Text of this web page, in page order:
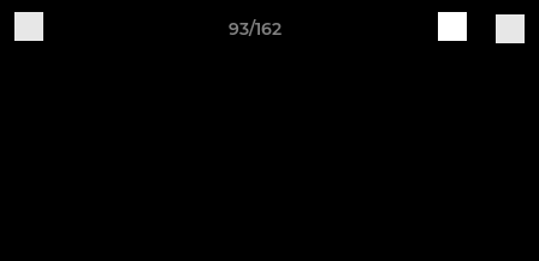
93/162